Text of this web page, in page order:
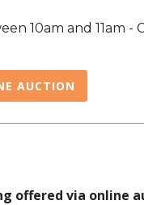
10am and 11am
AUCTION
offered via online